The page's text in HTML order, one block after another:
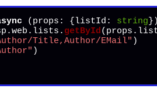
( props: {listId: string }
web . lists . getById(props.
Title,Author/EMail" )
)